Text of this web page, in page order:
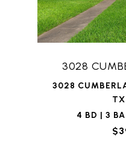
3028
3028
4 BD | 3